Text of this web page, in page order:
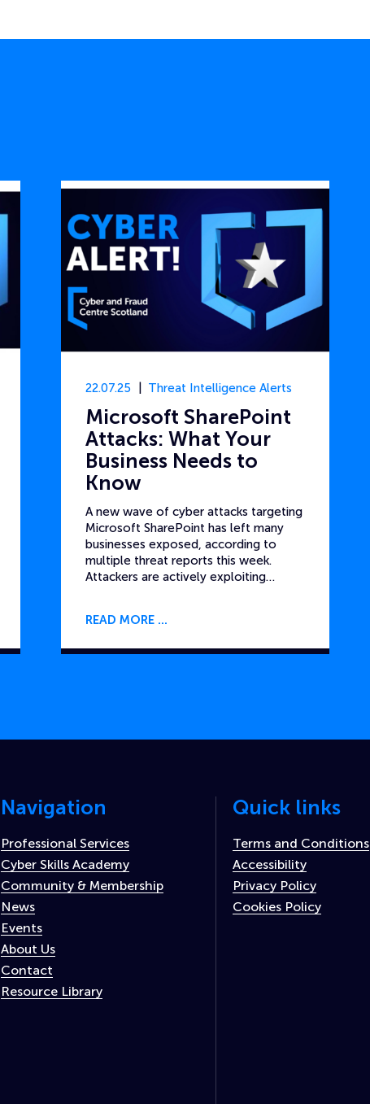
22.07.25 Threat Intelligence Alerts
Microsoft SharePoint
Attacks: What Your
Business Needs to
Know
A new wave of cyber attacks targeting
Microsoft SharePoint has left many
businesses exposed, according to
multiple threat reports this week.
Attackers are actively exploiting…
READ MORE
Navigation
Professional Services
Cyber Skills Academy
Community & Membership
News
Events
About Us
Contact
Resource Library
Quick links
Terms and Conditions
Accessibility
Privacy Policy
Cookies Policy